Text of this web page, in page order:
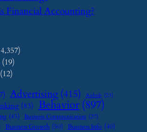
Financial Accounting?
(19)
Advertising (415) Airbnb (23)
(83) Behavior (897)
(45) Business Communication (27)
Business Growth (50) Business Info (40)